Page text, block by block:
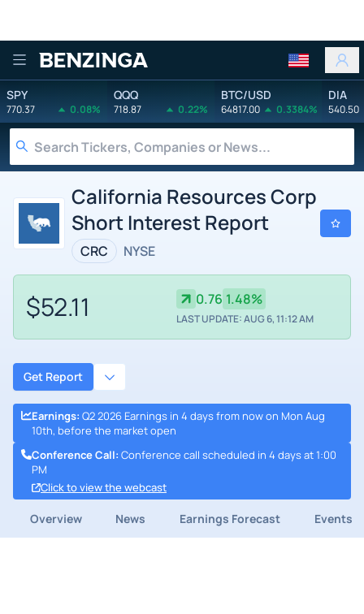
Benzinga
SPY
770.37 0.08%
QQQ
718.87 0.22%
BTC/USD
64817.00 0.3384%
DIA
540.50
California Resources Corp
Short Interest Report
CRC NYSE
$52.11 0.76 1.48%
LAST UPDATE: AUG 6, 11:12 AM
Get Report
Earnings: Q2 2026 Earnings in 4 days from now on Mon Aug
10th, before the market open
Conference Call: Conference call scheduled in 4 days at 1:00
PM
Click to view the webcast
Overview News Earnings Forecast Events